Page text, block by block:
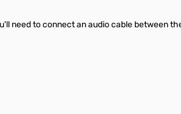
need to connect an audio cable between